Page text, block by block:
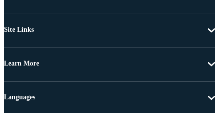
Site Links
Learn More
Languages